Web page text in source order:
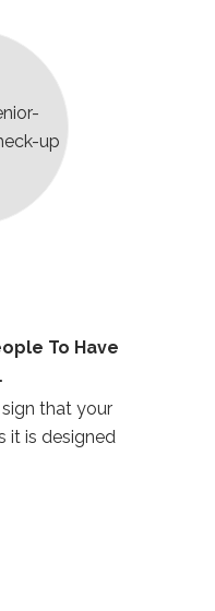
To Have
that your
it is designed